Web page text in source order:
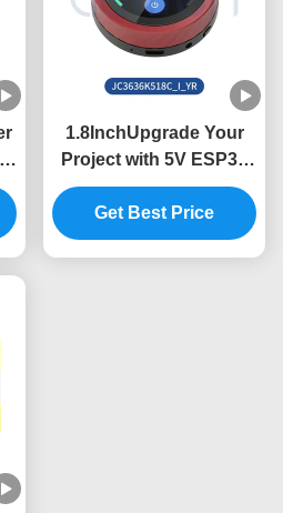
1.8InchUpgrade Your
Project with 5V ESP32
Display Module and
360*360 Resolution
Get Best Price